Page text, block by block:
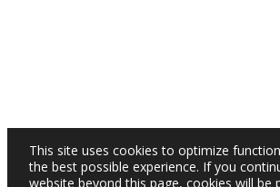
This site uses cookies to optimize
the best possible experience. If you
website beyond this page, cookies will be